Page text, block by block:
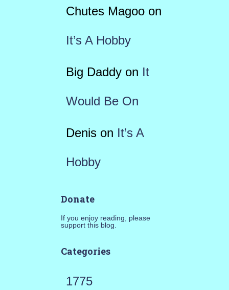
Chutes Magooon
It’s A Hobby
Big Daddyon It
Would Be On
Denison It’s A
Hobby
Donate
If you enjoy reading, please
support this blog.
Categories
1775